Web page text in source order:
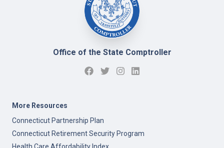
Office of the State Comptroller
More Resources
Connecticut Partnership Plan
Connecticut Retirement Security Program